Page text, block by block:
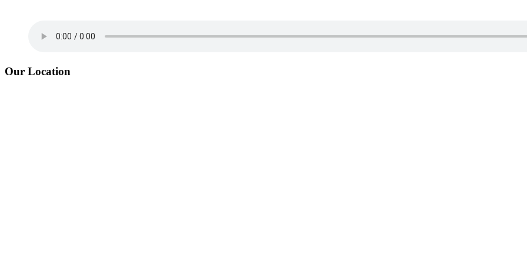
Our Location